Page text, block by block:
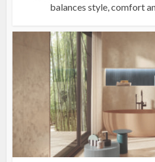
balances style, comfort